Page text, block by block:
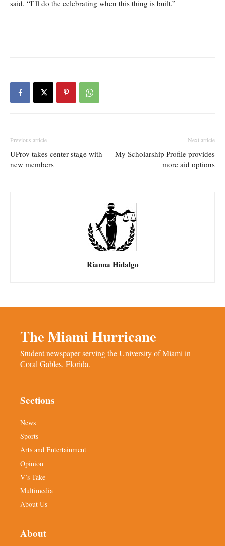
said. “I’ll do the celebrating when this thing is built.”
Previous article
UProv takes center stage with
new members
Next article
My Scholarship Profile provides
more aid options
Rianna Hidalgo
The Miami Hurricane
Student newspaper serving the University of Miami in
Coral Gables, Florida.
Sections
News
Sports
Arts and Entertainment
Opinion
V’s Take
Multimedia
About Us
About